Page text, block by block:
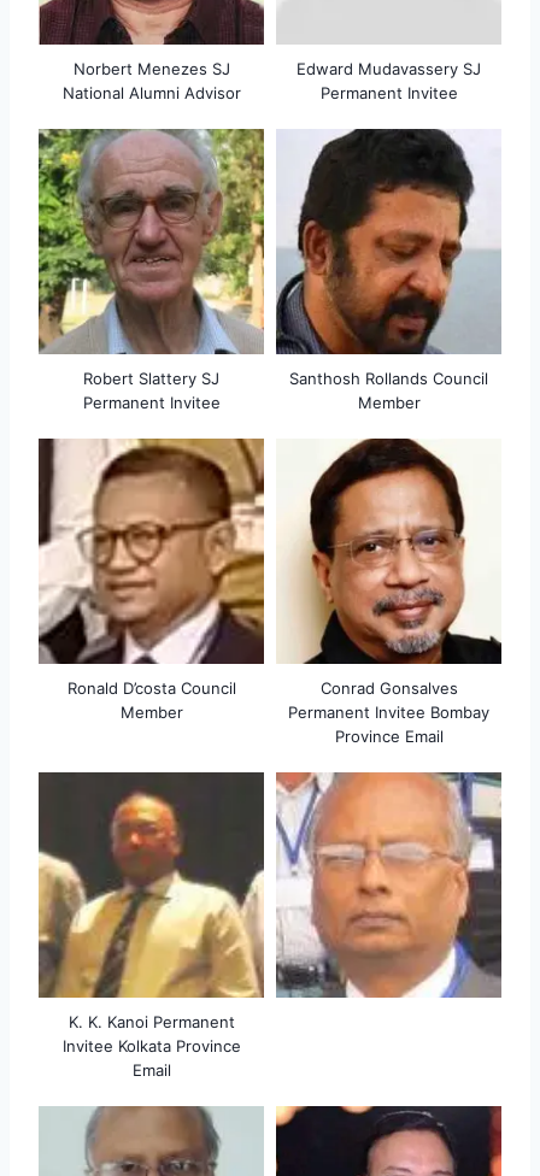
Norbert Menezes SJ
National Alumni Advisor
Edward Mudavassery SJ
Permanent Invitee
Robert Slattery SJ
Permanent Invitee
Santhosh Rollands Council
Member
Ronald D’costa Council
Member
Conrad Gonsalves
Permanent Invitee Bombay
Province Email
K. K. Kanoi Permanent
Invitee Kolkata Province
Email